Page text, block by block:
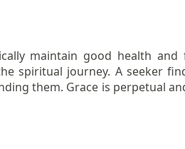
maintain good health and
spiritual journey. A seeker
them. Grace is perpetual